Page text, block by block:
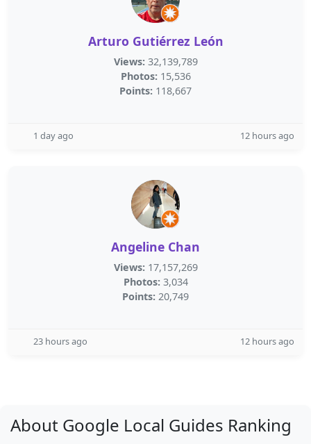
Arturo Gutiérrez León
Views: 32,139,789
Photos: 15,536
Points: 118,667
1 day ago 12 hours ago
Angeline Chan
Views: 17,157,269
Photos: 3,034
Points: 20,749
23 hours ago 12 hours ago
About Google Local Guides Ranking